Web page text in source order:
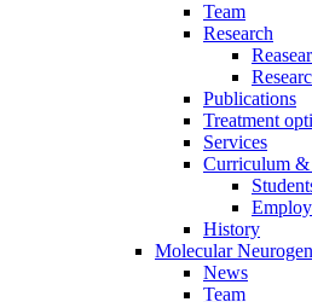
Team
Research
Publications
Treatment
Services
Curriculum &
History
Molecular
News
Team